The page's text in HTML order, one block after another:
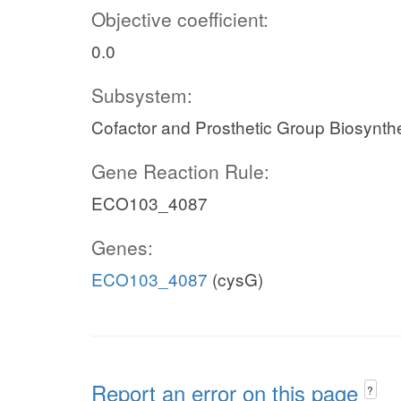
Objective coefficient:
0.0
Subsystem:
Cofactor and Prosthetic Group
Gene Reaction Rule:
ECO103_4087
Genes:
ECO103_4087 (cysG)
Report an error on this page ?